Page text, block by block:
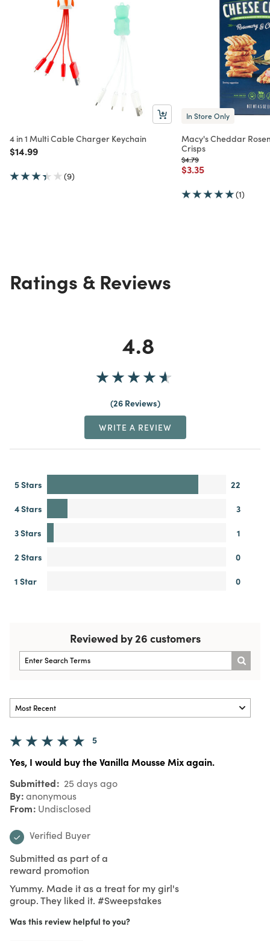
4 in 1 Multi Cable Charger Keychain
Price reduced from
$14.99to
(9)
In Store Only
Macy's Cheddar
Crisps
Price reduced from
$4.79to
Price reduced from
$3.35to
(1)
Ratings & Reviews
4.8
26 Reviews
WRITE A REVIEW
5 Stars
22
4 Stars
3
3 Stars
1
2 Stars
0
1 Star
0
Reviewed by 26 customers
5
Yes, I would buy the Vanilla Mousse Mix again.
Submitted 25 days ago
By anonymous
From Undisclosed
Verified Buyer
Submitted as part of a
reward promotion
Yummy. Made it as a treat for my girl's
group. They liked it. #Sweepstakes
Was this review helpful to you?